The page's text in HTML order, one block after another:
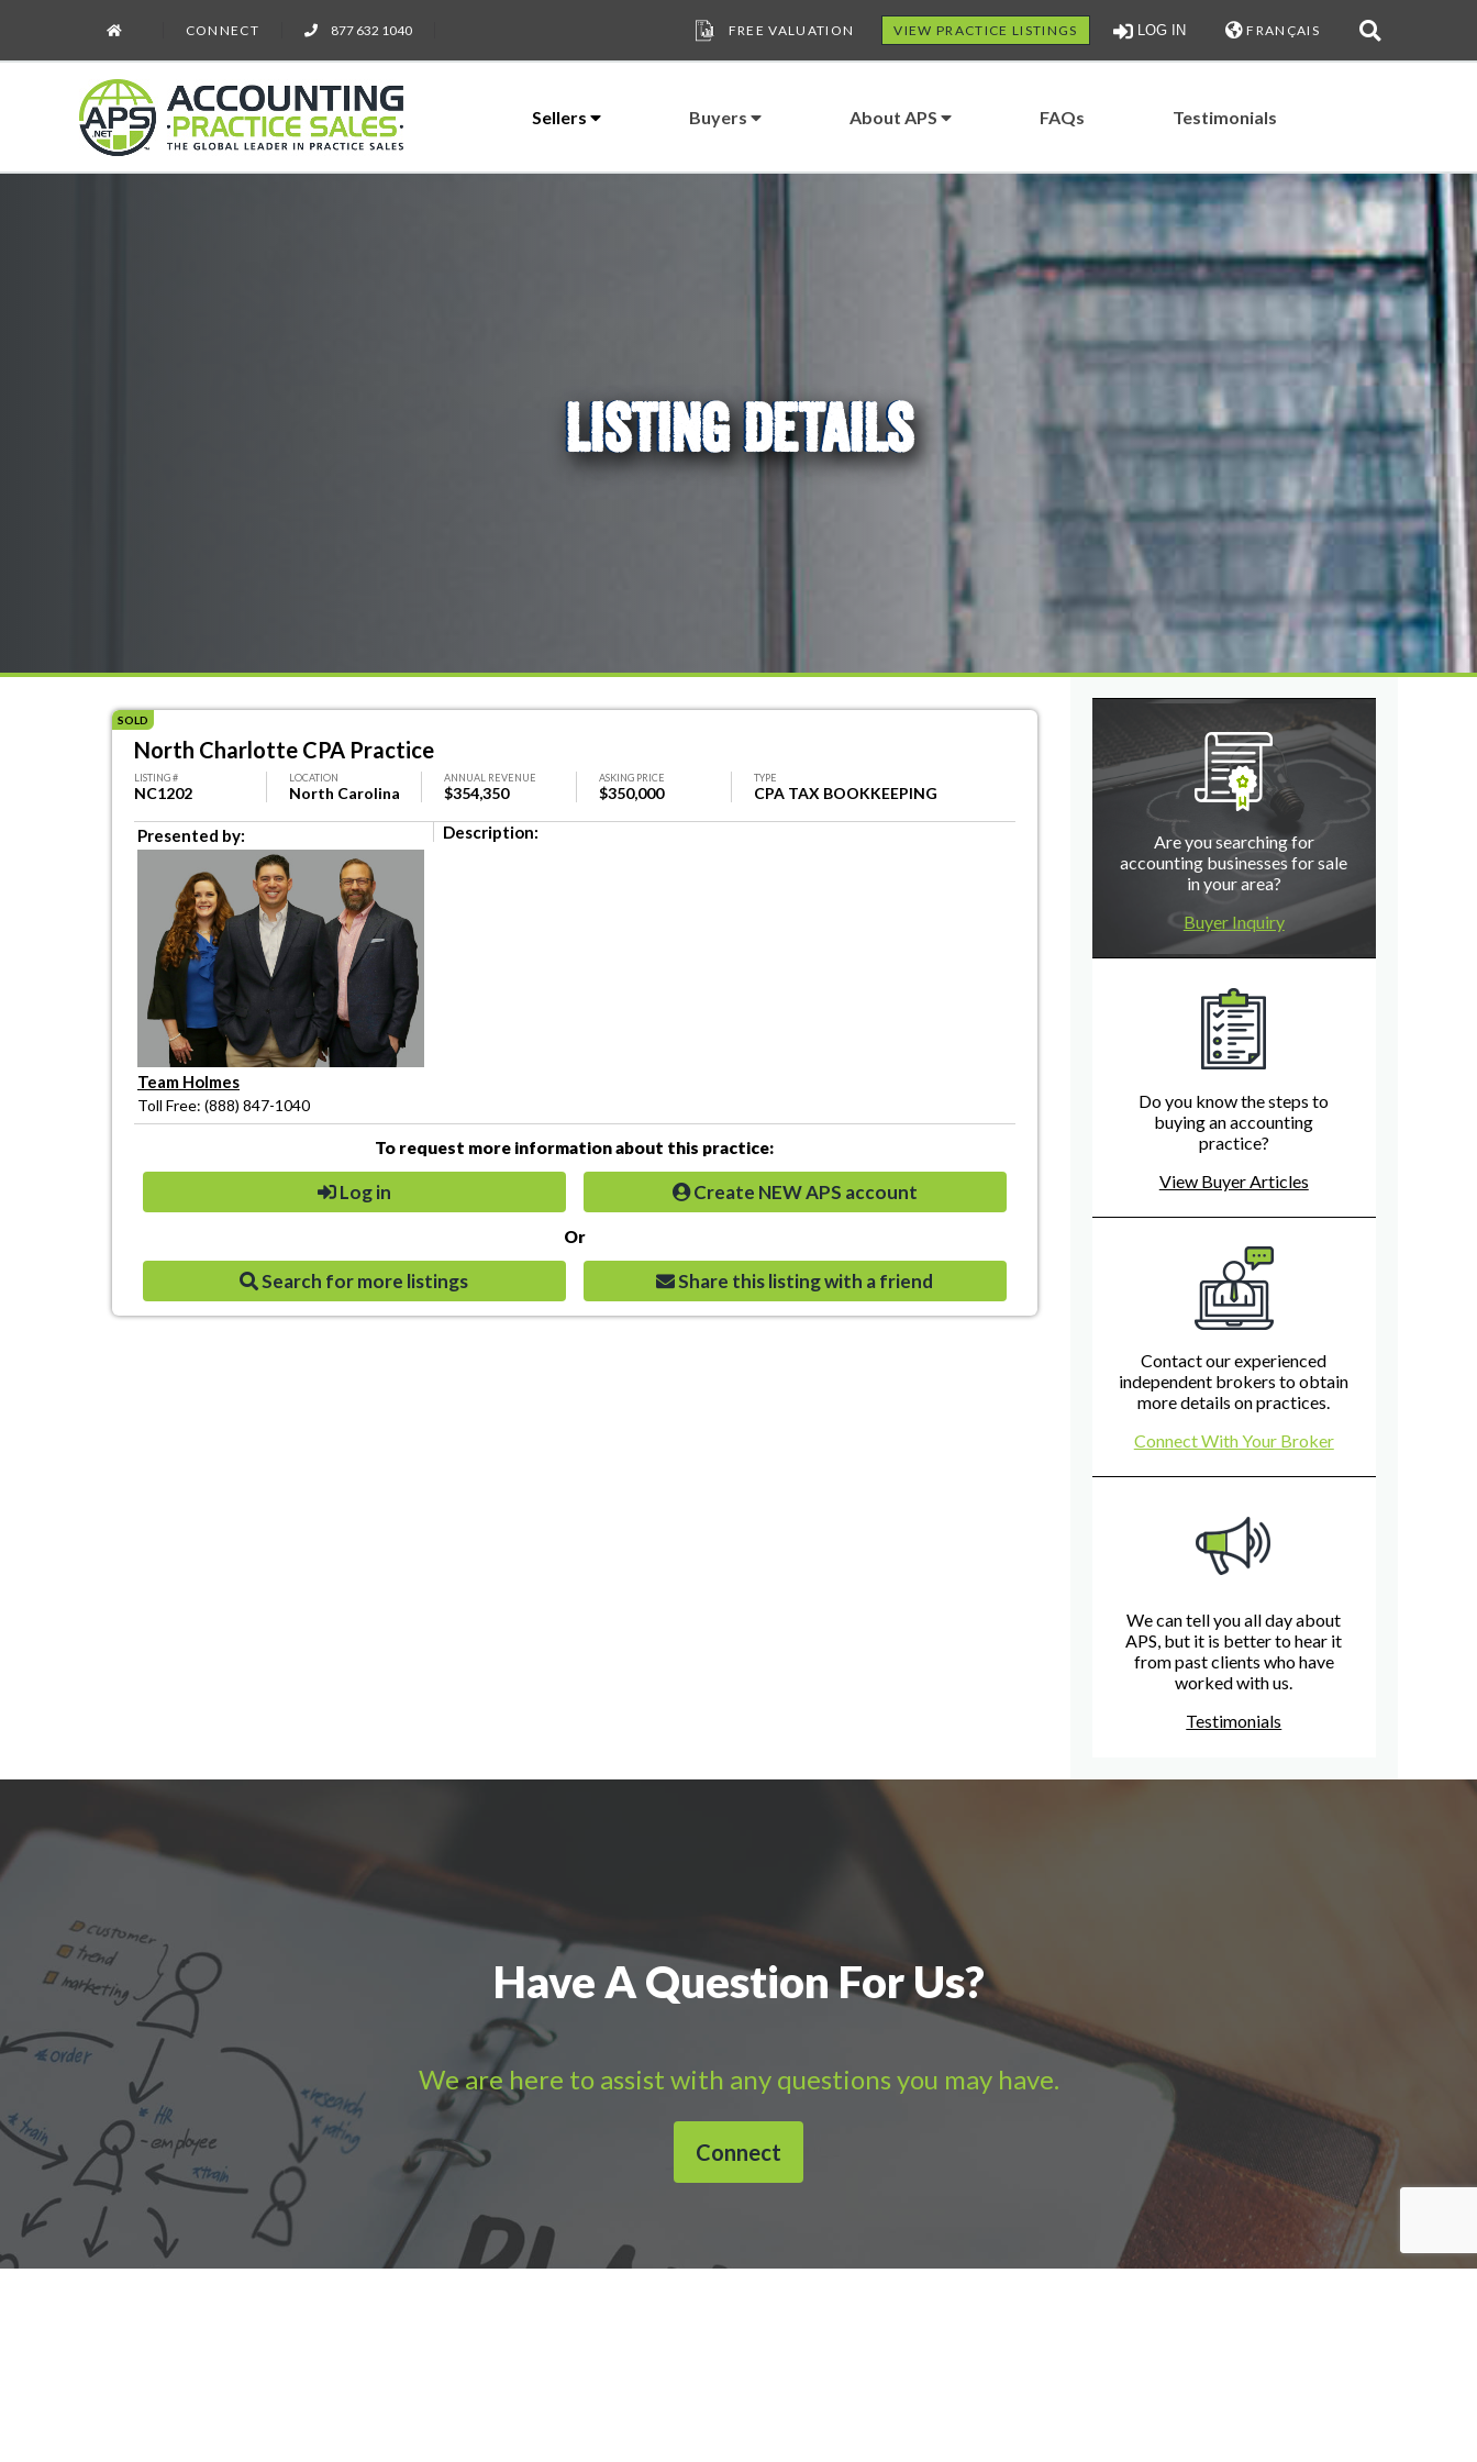
CONNECT 877 632 1040 FREE VALUATION VIEW PRACTICE LISTINGS LOG IN FRANÇAIS
Sellers Buyers About APS FAQs Testimonials
LISTING DETAILS
SOLD
North Charlotte CPA Practice
LISTING #
NC1202
LOCATION
North Carolina
ANNUAL REVENUE
$354,350
ASKING PRICE
$350,000
TYPE
CPA TAX BOOKKEEPING
Presented by:
Team Holmes
Toll Free: (888) 847-1040
Description:
To request more information about this practice:
Log in Create NEW APS account
Or
Search for more listings Share this listing with a friend
Are you searching for
accounting businesses for sale
in your area?
Buyer Inquiry
Do you know the steps to
buying an accounting
practice?
View Buyer Articles
Contact our experienced
independent brokers to obtain
more details on practices.
Connect With Your Broker
We can tell you all day about
APS, but it is better to hear it
from past clients who have
worked with us.
Testimonials
Have A Question For Us?
We are here to assist with any questions you may have.
Connect